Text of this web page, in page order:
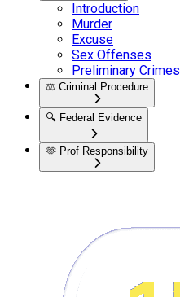
Introduction
Murder
Excuse
Sex Offenses
Preliminary Crimes
⚖️ Criminal Procedure
🔍 Federal Evidence
🫶 Prof Responsibility